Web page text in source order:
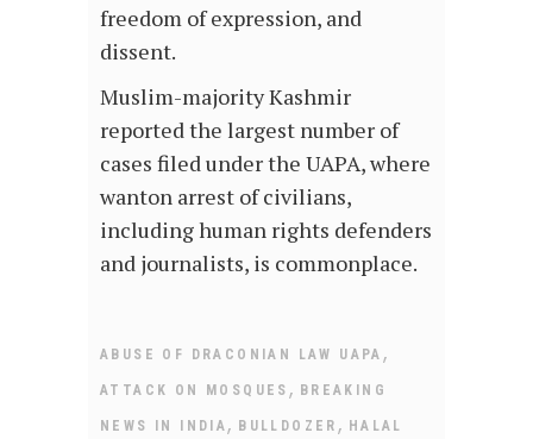
freedom of expression, and
dissent.
Muslim-majority Kashmir
reported the largest number of
cases filed under the UAPA, where
wanton arrest of civilians,
including human rights defenders
and journalists, is commonplace.
ABUSE OF DRACONIAN LAW UAPA ,
ATTACK ON MOSQUES , BREAKING
NEWS IN INDIA , BULLDOZER , HALAL